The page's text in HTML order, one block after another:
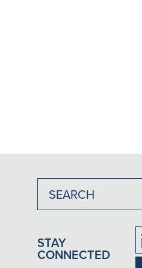
STAY
CONNECTED